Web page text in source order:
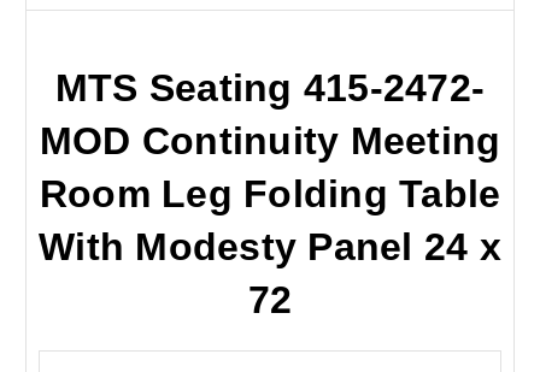
MTS Seating 415-2472-
MOD Continuity Meeting
Room Leg Folding Table
With Modesty Panel 24 x
72